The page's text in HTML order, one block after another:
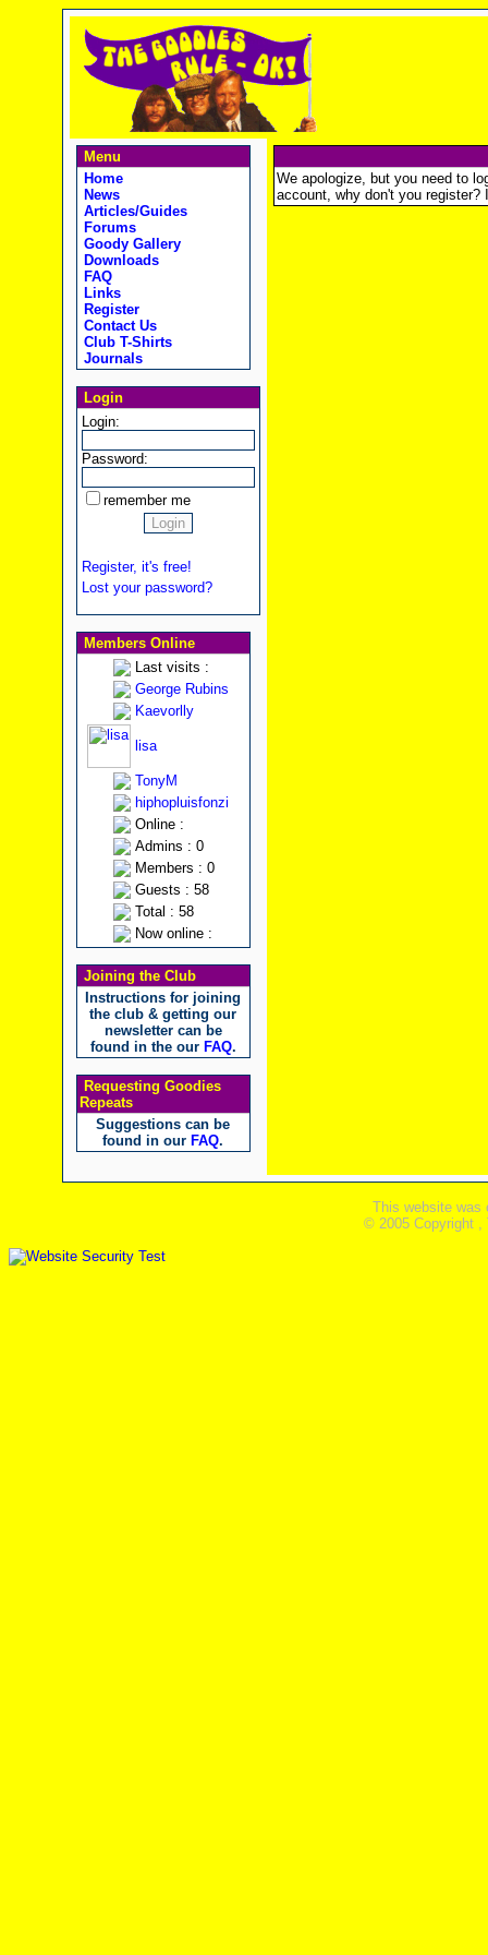
Menu
Home
News
Articles/Guides
Forums
Goody Gallery
Downloads
FAQ
Links
Register
Contact Us
Club T-Shirts
Journals
Login
Login:
Password:
remember me
Register, it's free!
Lost your password?
Members Online
Last visits :
George Rubins
Kaevorlly
lisa
TonyM
hiphopluisfonzi
Online :
Admins : 0
Members : 0
Guests : 58
Total : 58
Now online :
Joining the Club
Instructions for joining
the club & getting our
newsletter can be
found in the our FAQ.
Requesting Goodies
Repeats
Suggestions can be
found in our FAQ.
We apologize, but you need to
account, why don't you register?
This website was
© 2005 Copyright ,